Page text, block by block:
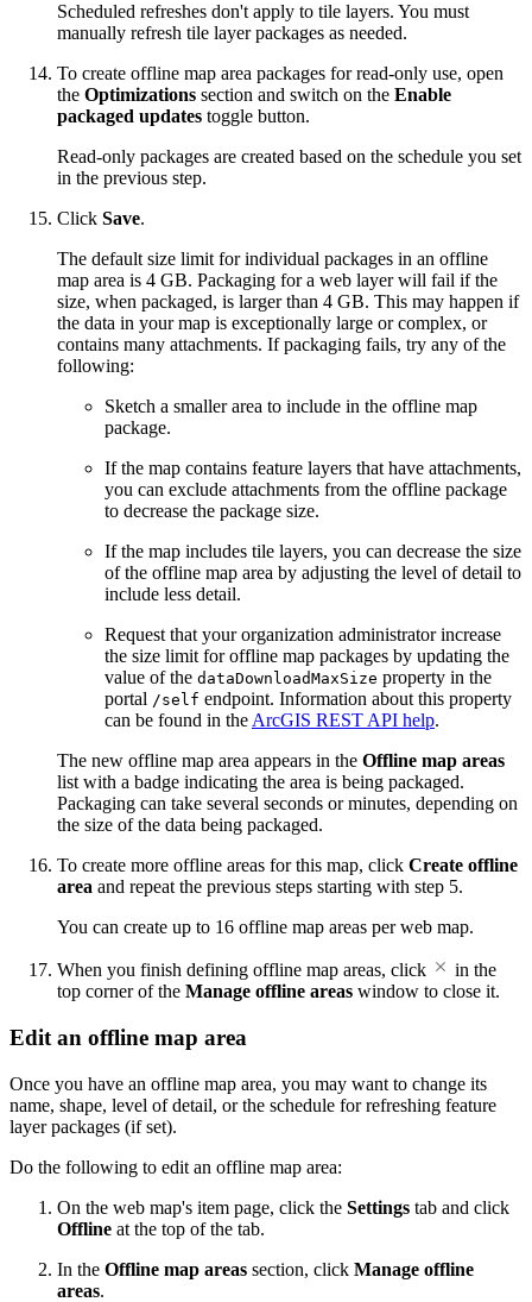
Scheduled refreshes don't apply to tile layers. You must
manually refresh tile layer packages as needed.
To create offline map area packages for read-only use, open
the Optimizations section and switch on the Enable
packaged updates toggle button.
Read-only packages are created based on the schedule you set
in the previous step.
Click Save.
The default size limit for individual packages in an offline
map area is 4 GB. Packaging for a web layer will fail if the
size, when packaged, is larger than 4 GB. This may happen if
the data in your map is exceptionally large or complex, or
contains many attachments. If packaging fails, try any of the
following:
Sketch a smaller area to include in the offline map
package.
If the map contains feature layers that have attachments,
you can exclude attachments from the offline package
to decrease the package size.
If the map includes tile layers, you can decrease the size
of the offline map area by adjusting the level of detail to
include less detail.
Request that your organization administrator increase
the size limit for offline map packages by updating the
value of the dataDownloadMaxSize property in the
portal /self endpoint. Information about this property
can be found in the ArcGIS REST API help.
The new offline map area appears in the Offline map areas
list with a badge indicating the area is being packaged.
Packaging can take several seconds or minutes, depending on
the size of the data being packaged.
To create more offline areas for this map, click Create offline
area and repeat the previous steps starting with step 5.
You can create up to 16 offline map areas per web map.
When you finish defining offline map areas, click
in the
top corner of the Manage offline areas window to close it.
Edit an offline map area
Once you have an offline map area, you may want to change its
name, shape, level of detail, or the schedule for refreshing feature
layer packages (if set).
Do the following to edit an offline map area:
On the web map's item page, click the Settings tab and click
Offline at the top of the tab.
In the Offline map areas section, click Manage offline
areas.